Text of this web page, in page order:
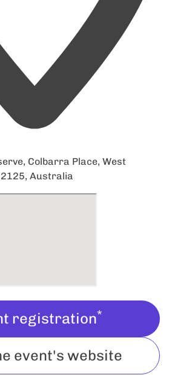
Colbarra Place, West
2125, Australia
registration*
event's website